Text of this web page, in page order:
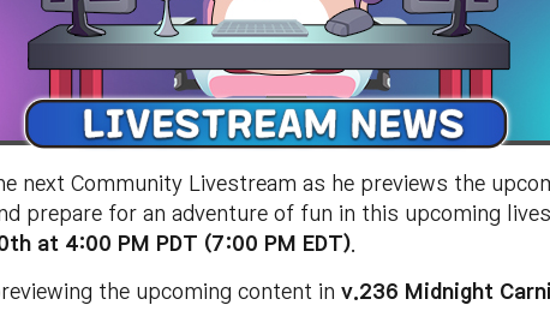
next Community Livestream as he previews the
prepare for an adventure of fun in this upcoming
at 4:00 PM PDT (7:00 PM EDT)
the upcoming content in v.236 Midnight